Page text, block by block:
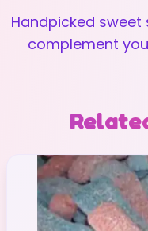
Handpicked
complement